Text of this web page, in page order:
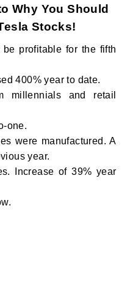
Why You Should
Stocks!
profitable for the fifth
400% year to date.
millennials and retail
one.
were manufactured. A
year.
Increase of 39% year